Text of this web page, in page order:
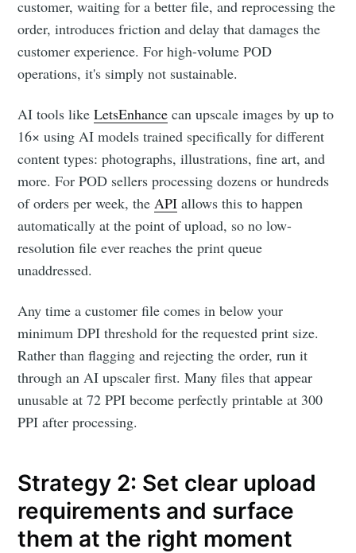
customer, waiting for a better file, and reprocessing the
order, introduces friction and delay that damages the
customer experience. For high-volume POD
operations, it's simply not sustainable.
AI tools likeLetsEnhance can upscale images by up to
16× using AI models trained specifically for different
content types: photographs, illustrations, fine art, and
more. For POD sellers processing dozens or hundreds
of orders per week, theAPI allows this to happen
automatically at the point of upload, so no low-
resolution file ever reaches the print queue
unaddressed.
Any time a customer file comes in below your
minimum DPI threshold for the requested print size.
Rather than flagging and rejecting the order, run it
through an AI upscaler first. Many files that appear
unusable at 72 PPI become perfectly printable at 300
PPI after processing.
Strategy 2: Set clear upload
requirements and surface
them at the right moment